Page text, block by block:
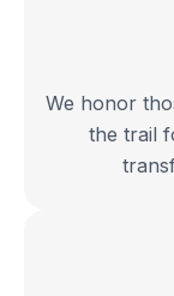
We honor
the trail